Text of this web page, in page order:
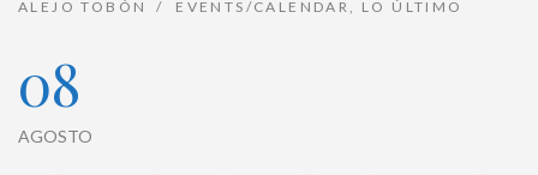
ALEJO TOBÓN EVENTS/CALENDAR, LO ÚLTIMO
08
AGOSTO